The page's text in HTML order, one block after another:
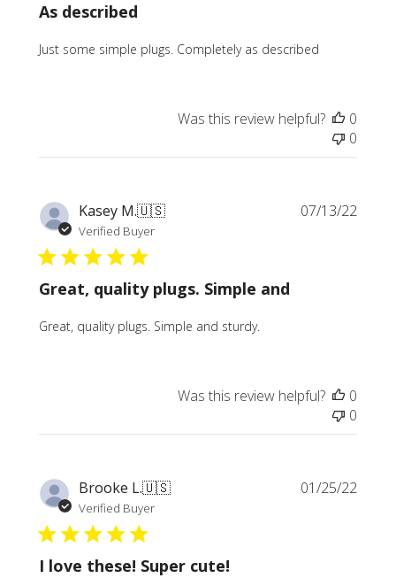
As described
Just some simple plugs. Completely as described
Was this review helpful?
0
0
Kasey M.🇺🇸
Verified Buyer
Great, quality plugs. Simple and
Great, quality plugs. Simple and sturdy.
07/13/22
Was this review helpful?
0
0
Brooke L.🇺🇸
Verified Buyer
I love these! Super cute!
01/25/22